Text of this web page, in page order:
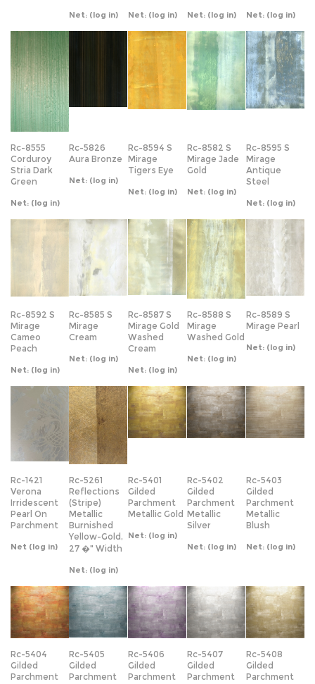
Rc-8555
Corduroy
Stria Dark
Green
Rc-8594 S
Mirage
Tigers Eye
Rc-8582 S
Mirage Jade
Gold
Rc-8595 S
Mirage
Antique
Rc-8592 S
Rc-8585 S
Mirage
Cream
Net:(log in)
Rc-8587 S
Mirage Gold
Washed
Cream
Rc-8588 S
Mirage
Washed Gold
Net:(log in)
Rc-8589 S
Mirage Pearl
(log in)
Rc-1421
Irridescent
Pearl On
Parchment
Net (log in)
Rc-5261
Reflections
(Stripe)
Metallic
Burnished
Yellow-Gold,
27 �" Width
Net:(log in)
Rc-5401
Gilded
Parchment
Rc-5402
Gilded
Parchment
Net: (log in)
Rc-5403
Gilded
Parchment
Net: (log in)
Rc-5404
Gilded
Parchment
Metallic
Terracotta
Net: (log in)
Rc-5405
Gilded
Parchment
Metallic Blue
Rc-5406
Gilded
Parchment
Purple
Rc-5407
Gilded
Parchment
Silver Dust
Rc-5408
Gilded
Parchment
Gold Dust